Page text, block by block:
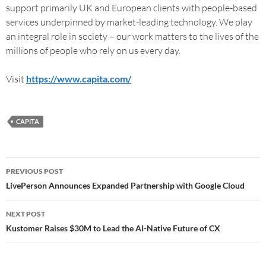
support primarily UK and European clients with people-based
services underpinned by market-leading technology. We play
an integral role in society – our work matters to the lives of the
millions of people who rely on us every day.
Visit https://www.capita.com/
CAPITA
PREVIOUS POST
LivePerson Announces Expanded Partnership with Google Cloud
NEXT POST
Kustomer Raises $30M to Lead the AI-Native Future of CX